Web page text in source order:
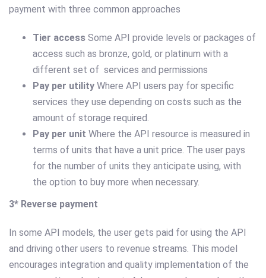
payment with three common approaches
Tier access Some API provide levels or packages of
access such as bronze, gold, or platinum with a
different set of services and permissions
Pay per utility Where API users pay for specific
services they use depending on costs such as the
amount of storage required.
Pay per unit Where the API resource is measured in
terms of units that have a unit price. The user pays
for the number of units they anticipate using, with
the option to buy more when necessary.
3* Reverse payment
In some API models, the user gets paid for using the API
and driving other users to revenue streams. This model
encourages integration and quality implementation of the